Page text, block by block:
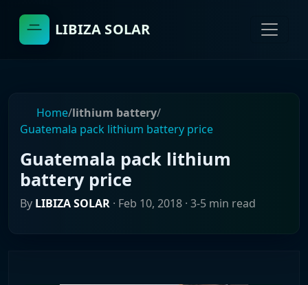
LIBIZA SOLAR
Home/lithium battery/
Guatemala pack lithium battery price
Guatemala pack lithium
battery price
By LIBIZA SOLAR · Feb 10, 2018 · 3-5 min read